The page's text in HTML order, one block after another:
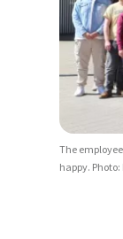
The
happy.